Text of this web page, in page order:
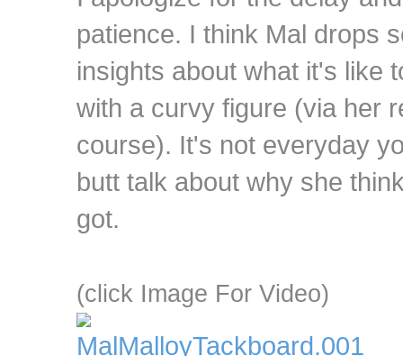
patience. I think Mal drops
insights about what it's like
with a curvy figure (via her
course). It's not everyday
butt talk about why she
got.
(click Image For Video)